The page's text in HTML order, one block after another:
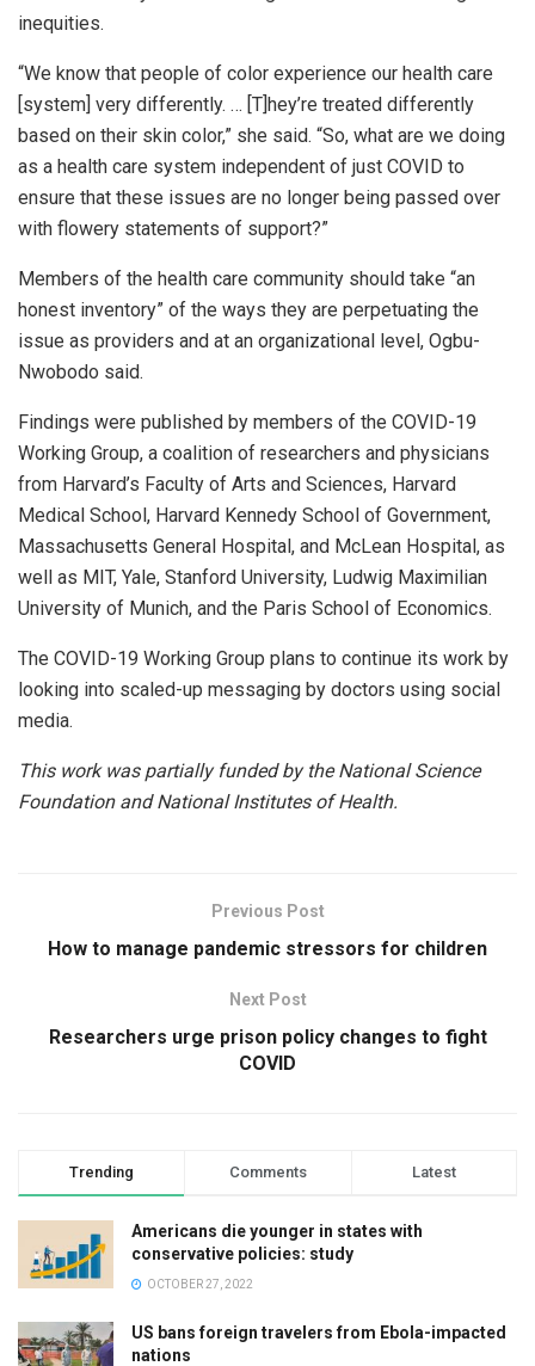
inequities.
“We know that people of color experience our health care
[system] very differently. … [T]hey’re treated differently
based on their skin color,” she said. “So, what are we doing
as a health care system independent of just COVID to
ensure that these issues are no longer being passed over
with flowery statements of support?”
Members of the health care community should take “an
honest inventory” of the ways they are perpetuating the
issue as providers and at an organizational level, Ogbu-
Nwobodo said.
Findings were published by members of the COVID-19
Working Group, a coalition of researchers and physicians
from Harvard’s Faculty of Arts and Sciences, Harvard
Medical School, Harvard Kennedy School of Government,
Massachusetts General Hospital, and McLean Hospital, as
well as MIT, Yale, Stanford University, Ludwig Maximilian
University of Munich, and the Paris School of Economics.
The COVID-19 Working Group plans to continue its work by
looking into scaled-up messaging by doctors using social
media.
This work was partially funded by the National Science
Foundation and National Institutes of Health.
Previous Post
How to manage pandemic stressors for children
Next Post
Researchers urge prison policy changes to fight
COVID
Trending Comments Latest
Americans die younger in states with
conservative policies: study
OCTOBER 27, 2022
US bans foreign travelers from Ebola-impacted
nations